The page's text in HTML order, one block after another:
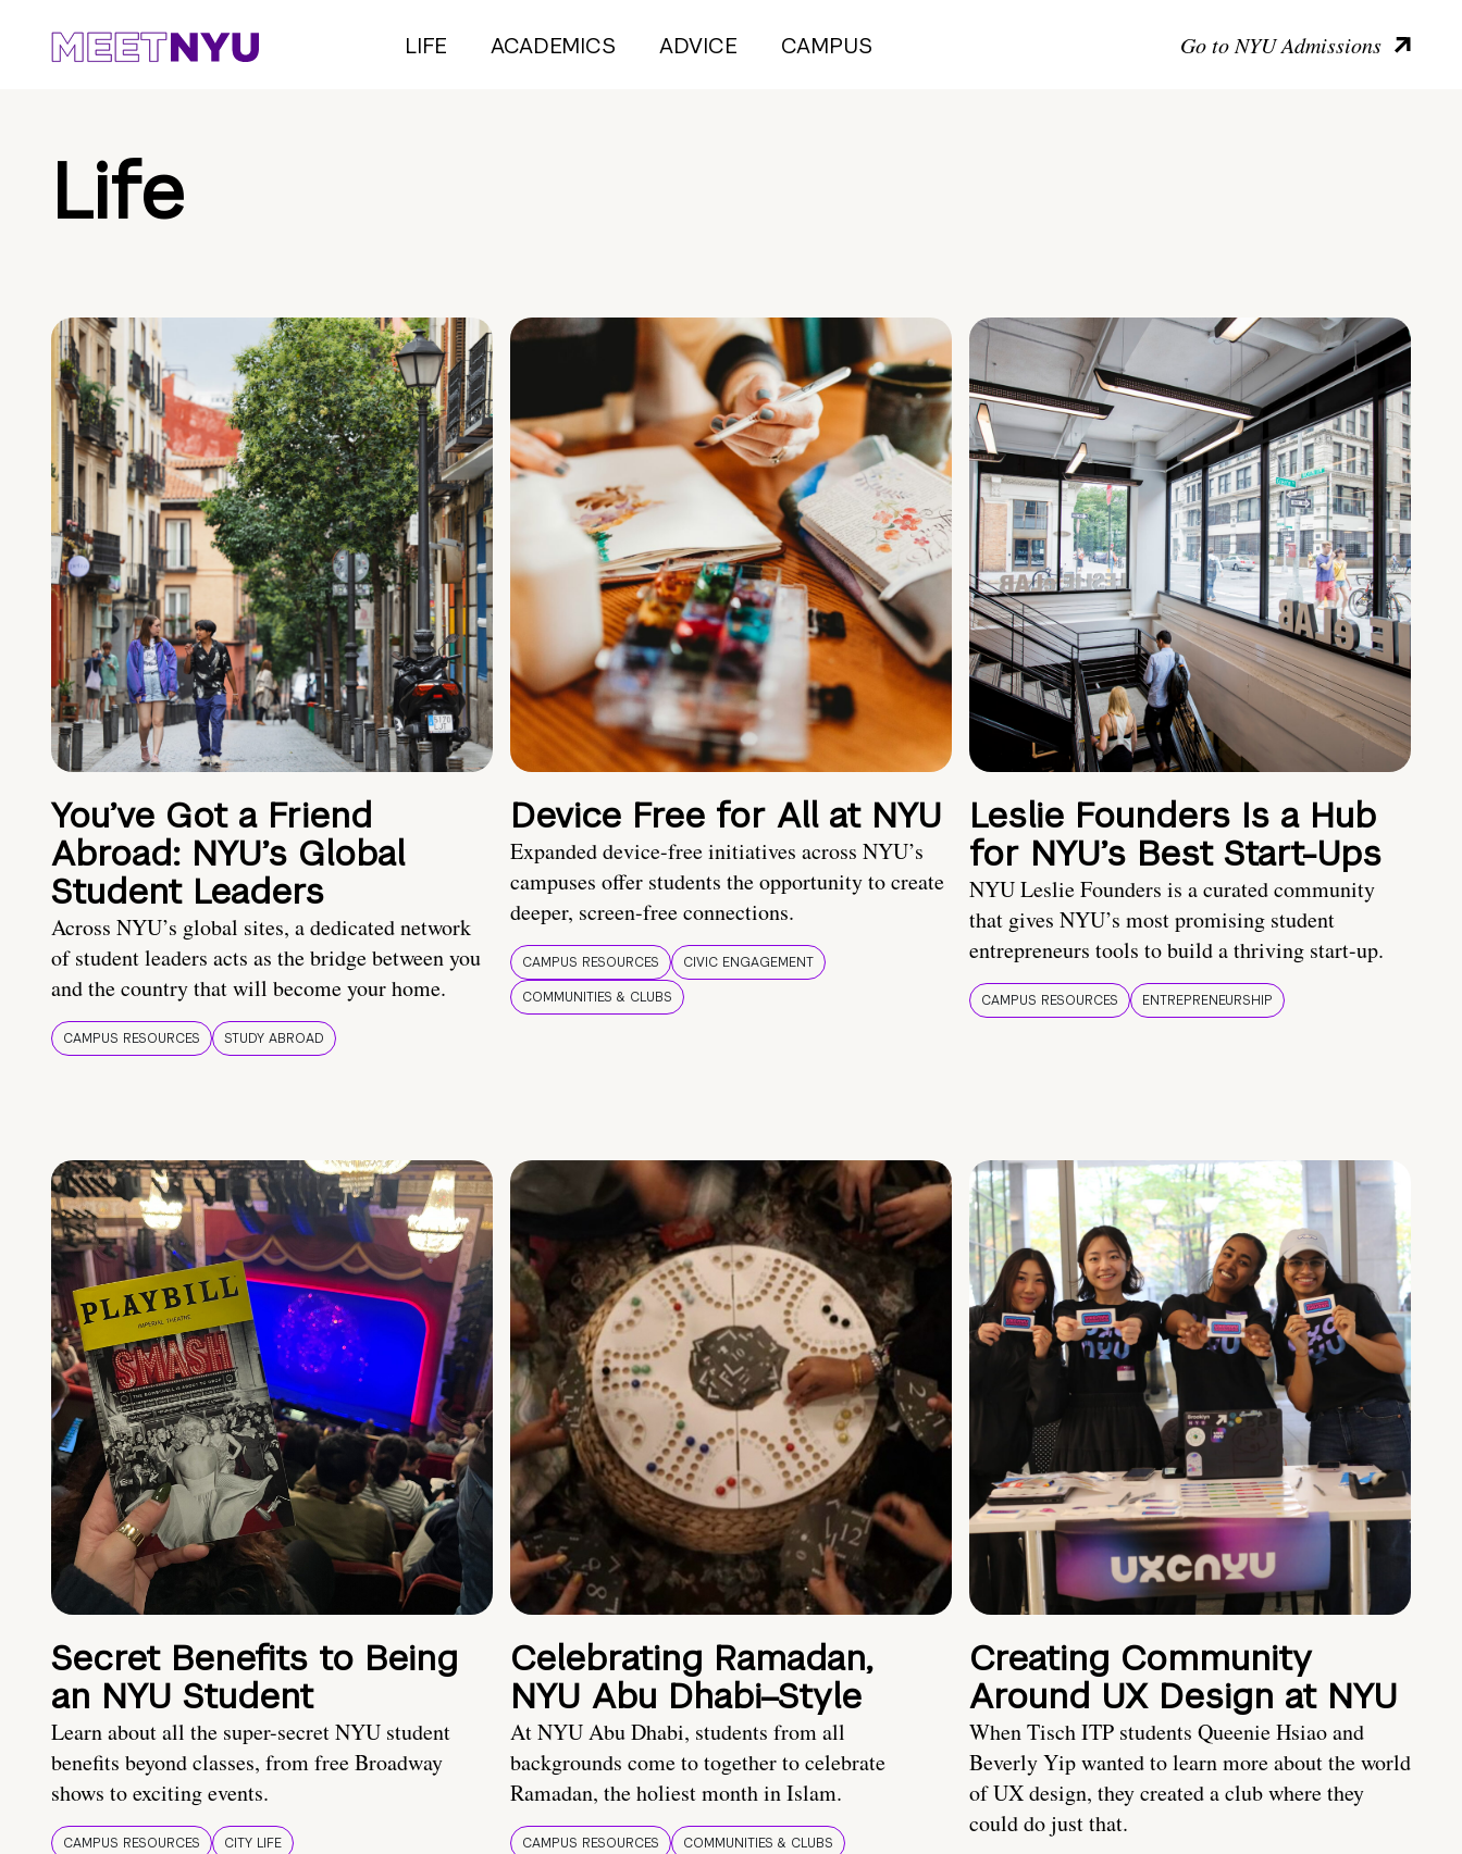
LIFE ACADEMICS ADVICE CAMPUS Go to NYU Admissions
Life
You’ve Got a Friend
Abroad: NYU’s Global
Student Leaders
Across NYU’s global sites, a dedicated network
of student leaders acts as the bridge between you
and the country that will become your home.
CAMPUS RESOURCES STUDY ABROAD
Device Free for All at NYU
Expanded device-free initiatives across NYU’s
campuses offer students the opportunity to create
deeper, screen-free connections.
CAMPUS RESOURCES
CIVIC ENGAGEMENT
COMMUNITIES & CLUBS
Leslie Founders Is a Hub
for NYU’s Best Start-Ups
NYU Leslie Founders is a curated community
that gives NYU’s most promising student
entrepreneurs tools to build a thriving start-up.
CAMPUS RESOURCES ENTREPRENEURSHIP
Secret Benefits to Being
an NYU Student
Learn about all the super-secret NYU student
benefits beyond classes, from free Broadway
shows to exciting events.
CAMPUS RESOURCES CITY LIFE
Celebrating Ramadan,
NYU Abu Dhabi–Style
At NYU Abu Dhabi, students from all
backgrounds come to together to celebrate
Ramadan, the holiest month in Islam.
CAMPUS RESOURCES COMMUNITIES & CLUBS
Creating Community
Around UX Design at NYU
When Tisch ITP students Queenie Hsiao and
Beverly Yip wanted to learn more about the world
of UX design, they created a club where they
could do just that.